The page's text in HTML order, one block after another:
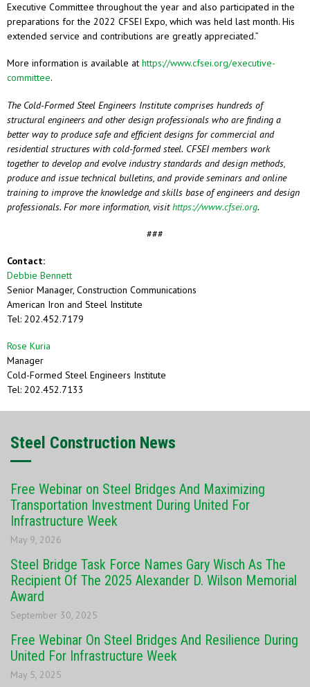
Executive Committee throughout the year and also participated in the
preparations for the 2022 CFSEI Expo, which was held last month. His
extended service and contributions are greatly appreciated.”
More information is available at https://www.cfsei.org/executive-
committee.
The Cold-Formed Steel Engineers Institute comprises hundreds of
structural engineers and other design professionals who are finding a
better way to produce safe and efficient designs for commercial and
residential structures with cold-formed steel. CFSEI members work
together to develop and evolve industry standards and design methods,
produce and issue technical bulletins, and provide seminars and online
training to improve the knowledge and skills base of engineers and design
professionals. For more information, visithttps://www.cfsei.org.
###
Contact:
Debbie Bennett
Senior Manager, Construction Communications
American Iron and Steel Institute
Tel: 202.452.7179
Rose Kuria
Manager
Cold-Formed Steel Engineers Institute
Tel: 202.452.7133
Steel Construction News
Free Webinar on Steel Bridges And Maximizing
Transportation Investment During United For
Infrastructure Week
May 9, 2026
Steel Bridge Task Force Names Gary Wisch As The
Recipient Of The 2025 Alexander D. Wilson Memorial
Award
September 30, 2025
Free Webinar On Steel Bridges And Resilience During
United For Infrastructure Week
May 5, 2025